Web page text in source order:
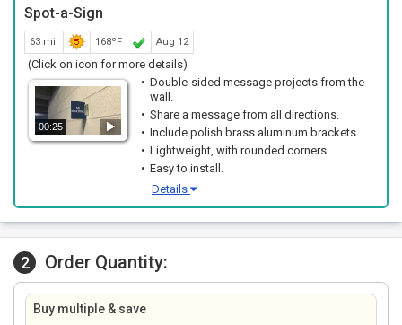
Spot-a-Sign
63 mil 168ºF Aug 12
(Click on icon for more details)
00:25
Double-sided message projects from the
wall.
Share a message from all directions.
Include polish brass aluminum brackets.
Lightweight, with rounded corners.
Easy to install.
Details
2 Order Quantity:
Buy multiple & save